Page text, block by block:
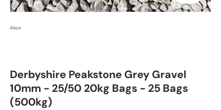
Akor
Derbyshire Peakstone Grey Gravel
10mm - 25/50 20kg Bags - 25 Bags
(500kg)